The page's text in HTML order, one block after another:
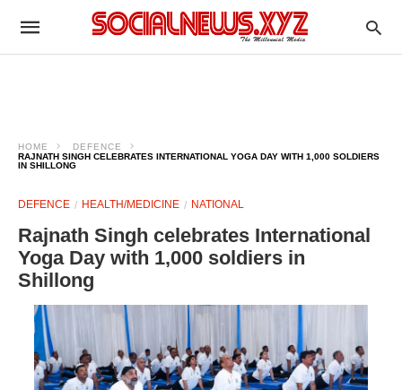
HOME
DEFENCE
RAJNATH SINGH CELEBRATES INTERNATIONAL YOGA DAY WITH 1,000 SOLDIERS
IN SHILLONG
DEFENCE HEALTH/MEDICINE NATIONAL
Rajnath Singh celebrates International
Yoga Day with 1,000 soldiers in
Shillong